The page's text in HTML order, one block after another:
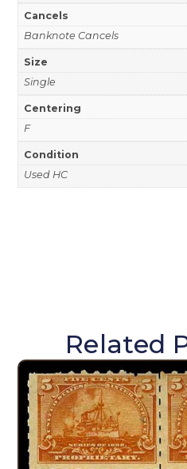
Cancels
Banknote Cancels
Size
Single
Centering
F
Condition
Used HC
Related